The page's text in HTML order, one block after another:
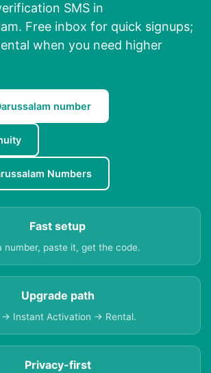
SMS in
Free inbox for quick signups;
when you need higher
number
Numbers
Fast setup
number, paste it, get the code.
Upgrade path
→ Instant Activation → Rental.
Privacy-first